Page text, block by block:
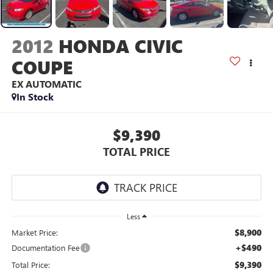
2012 HONDA CIVIC
COUPE
EX AUTOMATIC
In Stock
$9,390
TOTAL PRICE
Less
Market Price: $8,900
Documentation Fee +$490
Total Price: $9,390